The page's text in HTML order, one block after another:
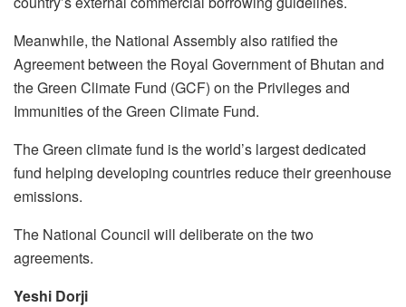
Meanwhile, the National Assembly also ratified the
Agreement between the Royal Government of Bhutan and
the Green Climate Fund (GCF) on the Privileges and
Immunities of the Green Climate Fund.
The Green climate fund is the world’s largest dedicated
fund helping developing countries reduce their greenhouse
emissions.
The National Council will deliberate on the two
agreements.
Yeshi Dorji